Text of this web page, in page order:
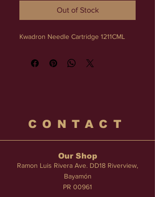
Out of Stock
Kwadron Needle Cartridge 1211CML
CONTACT
Our Shop
Ramon Luis Rivera Ave. DD18 Riverview,
Bayamón
PR 00961